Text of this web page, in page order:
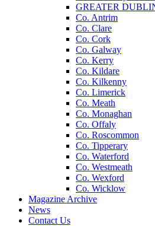
GREATER
Co. Antrim
Co. Clare
Co. Cork
Co. Galway
Co. Kerry
Co. Kildare
Co. Kilkenny
Co. Limerick
Co. Meath
Co. Monaghan
Co. Offaly
Co. Roscommon
Co. Tipperary
Co. Waterford
Co. Westmeath
Co. Wexford
Co. Wicklow
Magazine Archive
News
Contact Us